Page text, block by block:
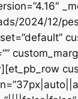
2024/12/